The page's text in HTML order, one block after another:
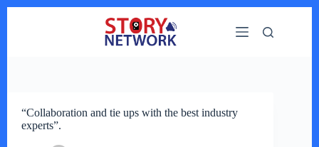
“Collaboration and tie ups with the best industry
experts”.